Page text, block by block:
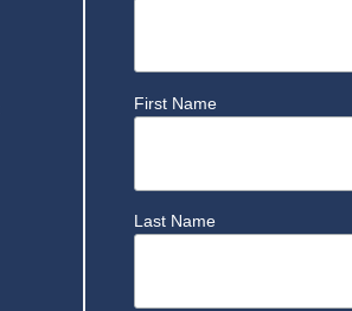
First Name
Last Name